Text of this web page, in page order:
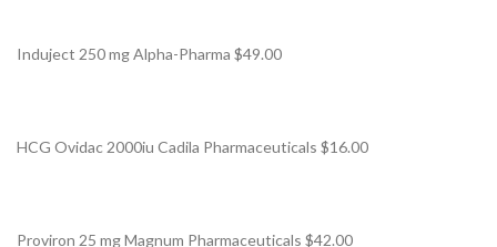
Induject 250 mg Alpha-Pharma $49.00
HCG Ovidac 2000iu Cadila Pharmaceuticals $16.00
Proviron 25 mg Magnum Pharmaceuticals $42.00